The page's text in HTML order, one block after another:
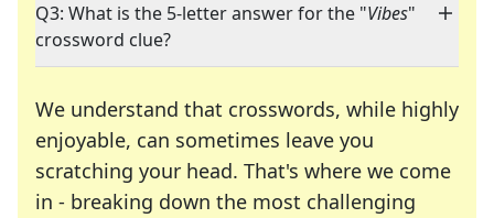
Q3: What is the 5-letter answer for the "Vibes"
crossword clue?
We understand that crosswords, while highly
enjoyable, can sometimes leave you
scratching your head. That's where we come
in - breaking down the most challenging